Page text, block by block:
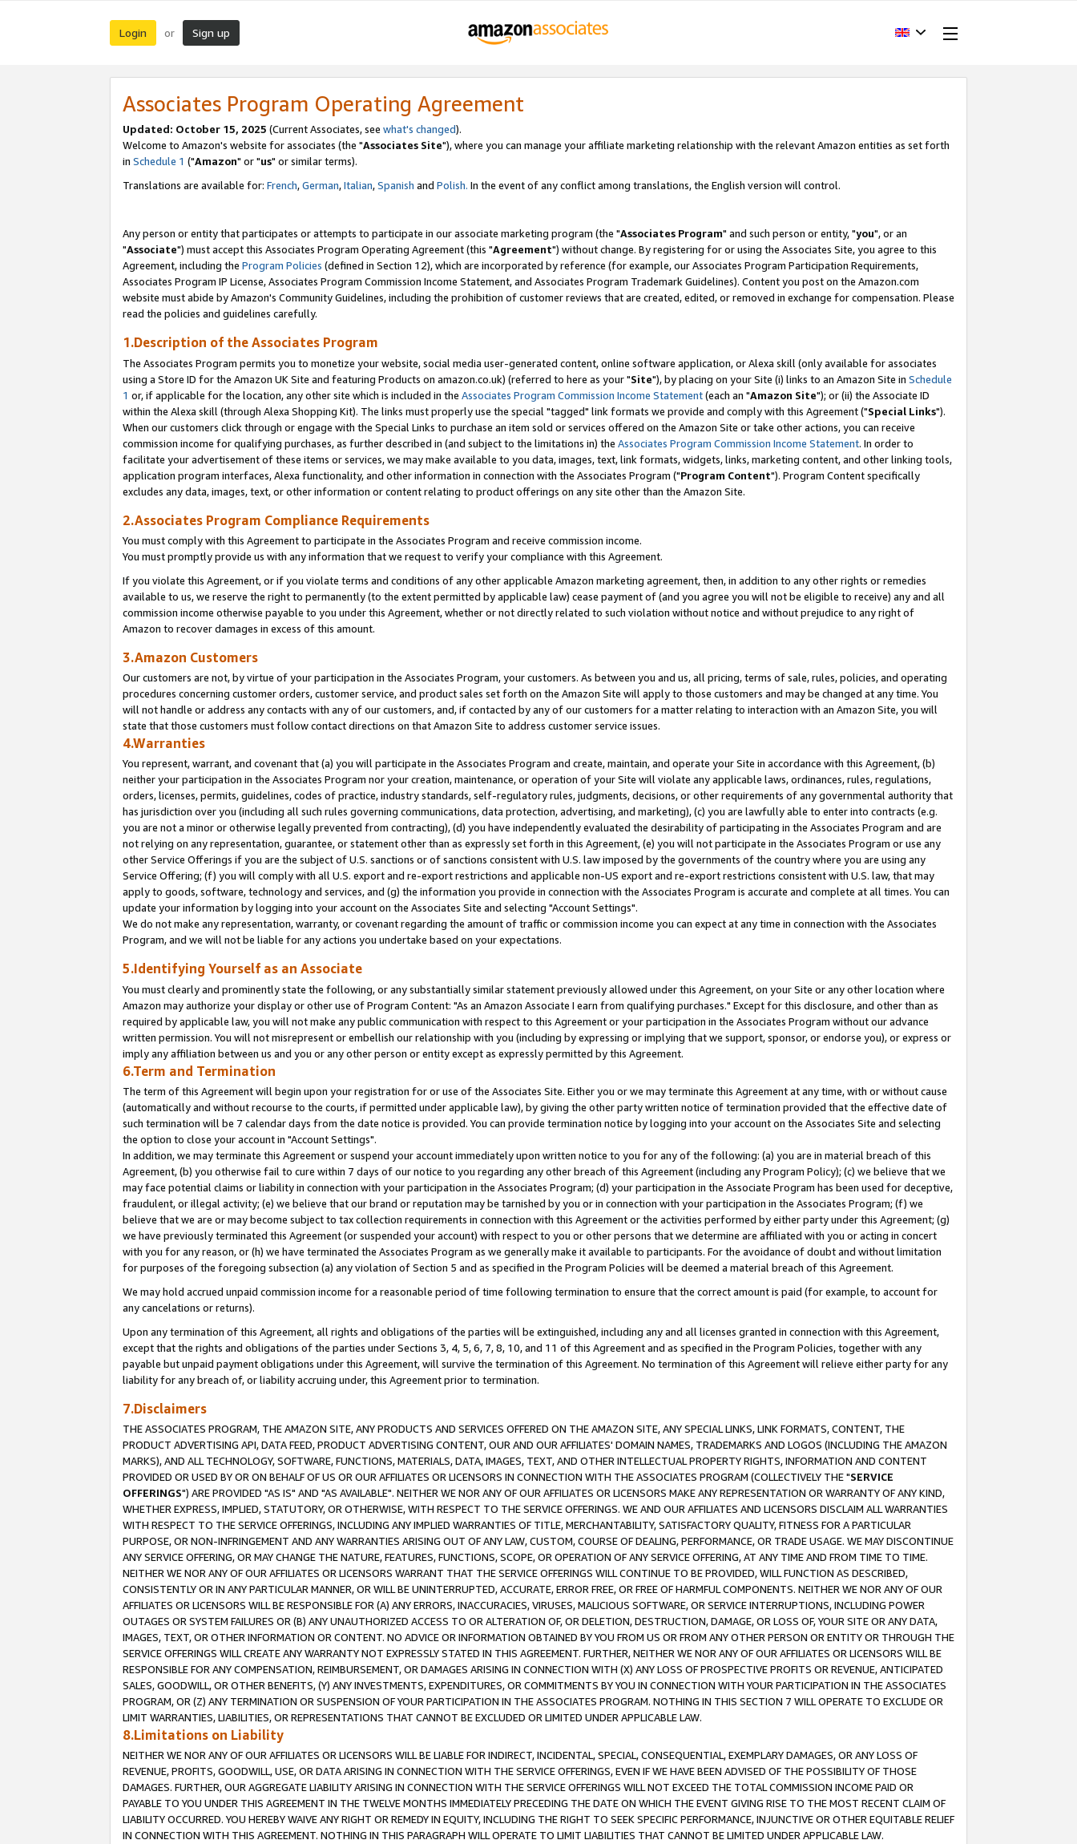
Login or Sign up
Associates Program Operating Agreement
Updated: October 15, 2025 (Current Associates, see what's changed).
Welcome to Amazon's website for associates (the "Associates Site"), where you can manage your affiliate marketing relationship with the relevant Amazon entities as set forth
in Schedule 1 ("Amazon" or "us" or similar terms).
Translations are available for: French,German,Italian,Spanish and Polish. In the event of any conflict among translations, the English version will control.
Any person or entity that participates or attempts to participate in our associate marketing program (the "Associates Program" and such person or entity, "you", or an
"Associate") must accept this Associates Program Operating Agreement (this "Agreement") without change. By registering for or using the Associates Site, you agree to this
Agreement, including the Program Policies (defined in Section 12), which are incorporated by reference (for example, our Associates Program Participation Requirements,
Associates Program IP License, Associates Program Commission Income Statement, and Associates Program Trademark Guidelines). Content you post on the Amazon.com
website must abide by Amazon's Community Guidelines, including the prohibition of customer reviews that are created, edited, or removed in exchange for compensation. Please
read the policies and guidelines carefully.
1.Description of the Associates Program
The Associates Program permits you to monetize your website, social media user-generated content, online software application, or Alexa skill (only available for associates
using a Store ID for the Amazon UK Site and featuring Products on amazon.co.uk) (referred to here as your "Site"), by placing on your Site (i) links to an Amazon Site in Schedule
1 or, if applicable for the location, any other site which is included in the Associates Program Commission Income Statement(each an "Amazon Site"); or (ii) the Associate ID
within the Alexa skill (through Alexa Shopping Kit). The links must properly use the special "tagged" link formats we provide and comply with this Agreement ("Special Links").
When our customers click through or engage with the Special Links to purchase an item sold or services offered on the Amazon Site or take other actions, you can receive
commission income for qualifying purchases, as further described in (and subject to the limitations in) the Associates Program Commission Income Statement. In order to
facilitate your advertisement of these items or services, we may make available to you data, images, text, link formats, widgets, links, marketing content, and other linking tools,
application program interfaces, Alexa functionality, and other information in connection with the Associates Program ("Program Content"). Program Content specifically
excludes any data, images, text, or other information or content relating to product offerings on any site other than the Amazon Site.
2.Associates Program Compliance Requirements
You must comply with this Agreement to participate in the Associates Program and receive commission income.
You must promptly provide us with any information that we request to verify your compliance with this Agreement.
If you violate this Agreement, or if you violate terms and conditions of any other applicable Amazon marketing agreement, then, in addition to any other rights or remedies
available to us, we reserve the right to permanently (to the extent permitted by applicable law) cease payment of (and you agree you will not be eligible to receive) any and all
commission income otherwise payable to you under this Agreement, whether or not directly related to such violation without notice and without prejudice to any right of
Amazon to recover damages in excess of this amount.
3.Amazon Customers
Our customers are not, by virtue of your participation in the Associates Program, your customers. As between you and us, all pricing, terms of sale, rules, policies, and operating
procedures concerning customer orders, customer service, and product sales set forth on the Amazon Site will apply to those customers and may be changed at any time. You
will not handle or address any contacts with any of our customers, and, if contacted by any of our customers for a matter relating to interaction with an Amazon Site, you will
state that those customers must follow contact directions on that Amazon Site to address customer service issues.
4.Warranties
You represent, warrant, and covenant that (a) you will participate in the Associates Program and create, maintain, and operate your Site in accordance with this Agreement, (b)
neither your participation in the Associates Program nor your creation, maintenance, or operation of your Site will violate any applicable laws, ordinances, rules, regulations,
orders, licenses, permits, guidelines, codes of practice, industry standards, self-regulatory rules, judgments, decisions, or other requirements of any governmental authority that
has jurisdiction over you (including all such rules governing communications, data protection, advertising, and marketing), (c) you are lawfully able to enter into contracts (e.g.
you are not a minor or otherwise legally prevented from contracting), (d) you have independently evaluated the desirability of participating in the Associates Program and are
not relying on any representation, guarantee, or statement other than as expressly set forth in this Agreement, (e) you will not participate in the Associates Program or use any
other Service Offerings if you are the subject of U.S. sanctions or of sanctions consistent with U.S. law imposed by the governments of the country where you are using any
Service Offering; (f) you will comply with all U.S. export and re-export restrictions and applicable non-US export and re-export restrictions consistent with U.S. law, that may
apply to goods, software, technology and services, and (g) the information you provide in connection with the Associates Program is accurate and complete at all times. You can
update your information by logging into your account on the Associates Site and selecting "Account Settings".
We do not make any representation, warranty, or covenant regarding the amount of traffic or commission income you can expect at any time in connection with the Associates
Program, and we will not be liable for any actions you undertake based on your expectations.
5.Identifying Yourself as an Associate
You must clearly and prominently state the following, or any substantially similar statement previously allowed under this Agreement, on your Site or any other location where
Amazon may authorize your display or other use of Program Content: "As an Amazon Associate I earn from qualifying purchases." Except for this disclosure, and other than as
required by applicable law, you will not make any public communication with respect to this Agreement or your participation in the Associates Program without our advance
written permission. You will not misrepresent or embellish our relationship with you (including by expressing or implying that we support, sponsor, or endorse you), or express or
imply any affiliation between us and you or any other person or entity except as expressly permitted by this Agreement.
6.Term and Termination
The term of this Agreement will begin upon your registration for or use of the Associates Site. Either you or we may terminate this Agreement at any time, with or without cause
(automatically and without recourse to the courts, if permitted under applicable law), by giving the other party written notice of termination provided that the effective date of
such termination will be 7 calendar days from the date notice is provided. You can provide termination notice by logging into your account on the Associates Site and selecting
the option to close your account in "Account Settings".
In addition, we may terminate this Agreement or suspend your account immediately upon written notice to you for any of the following: (a) you are in material breach of this
Agreement, (b) you otherwise fail to cure within 7 days of our notice to you regarding any other breach of this Agreement (including any Program Policy); (c) we believe that we
may face potential claims or liability in connection with your participation in the Associates Program; (d) your participation in the Associate Program has been used for deceptive,
fraudulent, or illegal activity; (e) we believe that our brand or reputation may be tarnished by you or in connection with your participation in the Associates Program; (f) we
believe that we are or may become subject to tax collection requirements in connection with this Agreement or the activities performed by either party under this Agreement; (g)
we have previously terminated this Agreement (or suspended your account) with respect to you or other persons that we determine are affiliated with you or acting in concert
with you for any reason, or (h) we have terminated the Associates Program as we generally make it available to participants. For the avoidance of doubt and without limitation
for purposes of the foregoing subsection (a) any violation of Section 5 and as specified in the Program Policies will be deemed a material breach of this Agreement.
We may hold accrued unpaid commission income for a reasonable period of time following termination to ensure that the correct amount is paid (for example, to account for
any cancelations or returns).
Upon any termination of this Agreement, all rights and obligations of the parties will be extinguished, including any and all licenses granted in connection with this Agreement,
except that the rights and obligations of the parties under Sections 3, 4, 5, 6, 7, 8, 10, and 11 of this Agreement and as specified in the Program Policies, together with any
payable but unpaid payment obligations under this Agreement, will survive the termination of this Agreement. No termination of this Agreement will relieve either party for any
liability for any breach of, or liability accruing under, this Agreement prior to termination.
7.Disclaimers
THE ASSOCIATES PROGRAM, THE AMAZON SITE, ANY PRODUCTS AND SERVICES OFFERED ON THE AMAZON SITE, ANY SPECIAL LINKS, LINK FORMATS, CONTENT, THE
PRODUCT ADVERTISING API, DATA FEED, PRODUCT ADVERTISING CONTENT, OUR AND OUR AFFILIATES' DOMAIN NAMES, TRADEMARKS AND LOGOS (INCLUDING THE AMAZON
MARKS), AND ALL TECHNOLOGY, SOFTWARE, FUNCTIONS, MATERIALS, DATA, IMAGES, TEXT, AND OTHER INTELLECTUAL PROPERTY RIGHTS, INFORMATION AND CONTENT
PROVIDED OR USED BY OR ON BEHALF OF US OR OUR AFFILIATES OR LICENSORS IN CONNECTION WITH THE ASSOCIATES PROGRAM (COLLECTIVELY THE "SERVICE
OFFERINGS") ARE PROVIDED "AS IS" AND "AS AVAILABLE". NEITHER WE NOR ANY OF OUR AFFILIATES OR LICENSORS MAKE ANY REPRESENTATION OR WARRANTY OF ANY KIND,
WHETHER EXPRESS, IMPLIED, STATUTORY, OR OTHERWISE, WITH RESPECT TO THE SERVICE OFFERINGS. WE AND OUR AFFILIATES AND LICENSORS DISCLAIM ALL WARRANTIES
WITH RESPECT TO THE SERVICE OFFERINGS, INCLUDING ANY IMPLIED WARRANTIES OF TITLE, MERCHANTABILITY, SATISFACTORY QUALITY, FITNESS FOR A PARTICULAR
PURPOSE, OR NON-INFRINGEMENT AND ANY WARRANTIES ARISING OUT OF ANY LAW, CUSTOM, COURSE OF DEALING, PERFORMANCE, OR TRADE USAGE. WE MAY DISCONTINUE
ANY SERVICE OFFERING, OR MAY CHANGE THE NATURE, FEATURES, FUNCTIONS, SCOPE, OR OPERATION OF ANY SERVICE OFFERING, AT ANY TIME AND FROM TIME TO TIME.
NEITHER WE NOR ANY OF OUR AFFILIATES OR LICENSORS WARRANT THAT THE SERVICE OFFERINGS WILL CONTINUE TO BE PROVIDED, WILL FUNCTION AS DESCRIBED,
CONSISTENTLY OR IN ANY PARTICULAR MANNER, OR WILL BE UNINTERRUPTED, ACCURATE, ERROR FREE, OR FREE OF HARMFUL COMPONENTS. NEITHER WE NOR ANY OF OUR
AFFILIATES OR LICENSORS WILL BE RESPONSIBLE FOR (A) ANY ERRORS, INACCURACIES, VIRUSES, MALICIOUS SOFTWARE, OR SERVICE INTERRUPTIONS, INCLUDING POWER
OUTAGES OR SYSTEM FAILURES OR (B) ANY UNAUTHORIZED ACCESS TO OR ALTERATION OF, OR DELETION, DESTRUCTION, DAMAGE, OR LOSS OF, YOUR SITE OR ANY DATA,
IMAGES, TEXT, OR OTHER INFORMATION OR CONTENT. NO ADVICE OR INFORMATION OBTAINED BY YOU FROM US OR FROM ANY OTHER PERSON OR ENTITY OR THROUGH THE
SERVICE OFFERINGS WILL CREATE ANY WARRANTY NOT EXPRESSLY STATED IN THIS AGREEMENT. FURTHER, NEITHER WE NOR ANY OF OUR AFFILIATES OR LICENSORS WILL BE
RESPONSIBLE FOR ANY COMPENSATION, REIMBURSEMENT, OR DAMAGES ARISING IN CONNECTION WITH (X) ANY LOSS OF PROSPECTIVE PROFITS OR REVENUE, ANTICIPATED
SALES, GOODWILL, OR OTHER BENEFITS, (Y) ANY INVESTMENTS, EXPENDITURES, OR COMMITMENTS BY YOU IN CONNECTION WITH YOUR PARTICIPATION IN THE ASSOCIATES
PROGRAM, OR (Z) ANY TERMINATION OR SUSPENSION OF YOUR PARTICIPATION IN THE ASSOCIATES PROGRAM. NOTHING IN THIS SECTION 7 WILL OPERATE TO EXCLUDE OR
LIMIT WARRANTIES, LIABILITIES, OR REPRESENTATIONS THAT CANNOT BE EXCLUDED OR LIMITED UNDER APPLICABLE LAW.
8.Limitations on Liability
NEITHER WE NOR ANY OF OUR AFFILIATES OR LICENSORS WILL BE LIABLE FOR INDIRECT, INCIDENTAL, SPECIAL, CONSEQUENTIAL, EXEMPLARY DAMAGES, OR ANY LOSS OF
REVENUE, PROFITS, GOODWILL, USE, OR DATA ARISING IN CONNECTION WITH THE SERVICE OFFERINGS, EVEN IF WE HAVE BEEN ADVISED OF THE POSSIBILITY OF THOSE
DAMAGES. FURTHER, OUR AGGREGATE LIABILITY ARISING IN CONNECTION WITH THE SERVICE OFFERINGS WILL NOT EXCEED THE TOTAL COMMISSION INCOME PAID OR
PAYABLE TO YOU UNDER THIS AGREEMENT IN THE TWELVE MONTHS IMMEDIATELY PRECEDING THE DATE ON WHICH THE EVENT GIVING RISE TO THE MOST RECENT CLAIM OF
LIABILITY OCCURRED. YOU HEREBY WAIVE ANY RIGHT OR REMEDY IN EQUITY, INCLUDING THE RIGHT TO SEEK SPECIFIC PERFORMANCE, INJUNCTIVE OR OTHER EQUITABLE RELIEF
IN CONNECTION WITH THIS AGREEMENT. NOTHING IN THIS PARAGRAPH WILL OPERATE TO LIMIT LIABILITIES THAT CANNOT BE LIMITED UNDER APPLICABLE LAW.